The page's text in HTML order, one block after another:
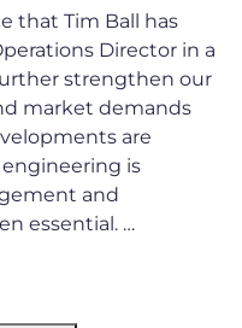
that Tim Ball has
Director in a
strengthen our
market demands
are
is
and
essential. …